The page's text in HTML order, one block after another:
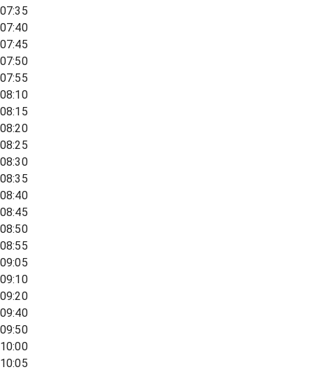
07:35
07:40
07:45
07:50
07:55
08:10
08:15
08:20
08:25
08:30
08:35
08:40
08:45
08:50
08:55
09:05
09:10
09:20
09:40
09:50
10:00
10:05